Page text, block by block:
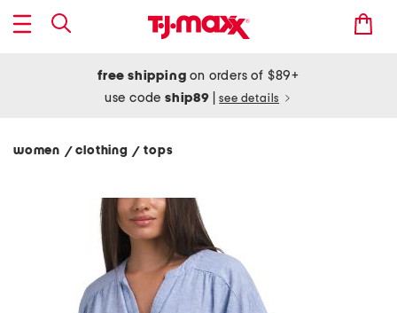
free shipping on orders of $89+
use codeship89 see details
women / clothing/ tops